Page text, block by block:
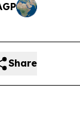
Share